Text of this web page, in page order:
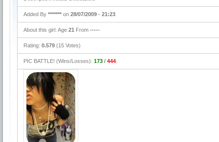
Added By ******* on 28/07/2009 - 21:23
About this girl: Age 21 From -----
Rating: 0.579 (15 Votes)
PIC BATTLE! (Wins/Losses): 173 / 444